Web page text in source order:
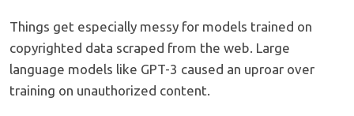
Things get especially messy for models trained on
copyrighted data scraped from the web. Large
language models like GPT-3 caused an uproar over
training on unauthorized content.